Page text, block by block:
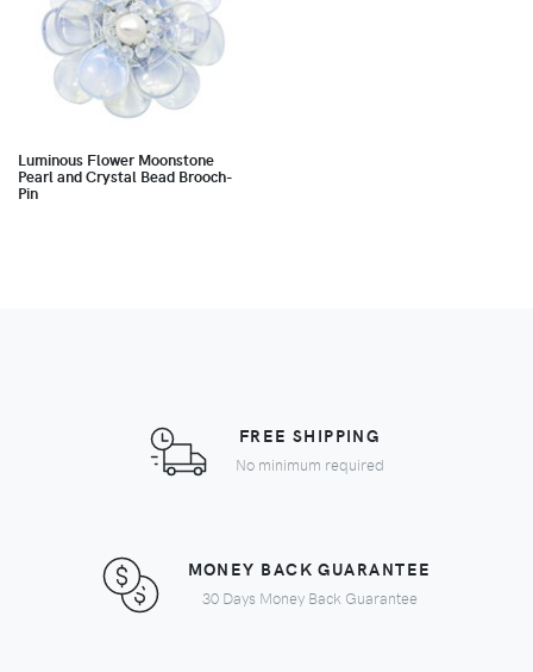
Luminous Flower Moonstone
Pearl and Crystal Bead Brooch-
Pin
FREE SHIPPING
No minimum required
MONEY BACK GUARANTEE
30 Days Money Back Guarantee